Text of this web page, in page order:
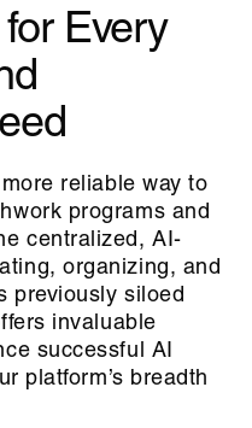
for Every
reliable way to
programs and
centralized, AI-
organizing, and
previously siloed
invaluable
successful AI
platform’s breadth